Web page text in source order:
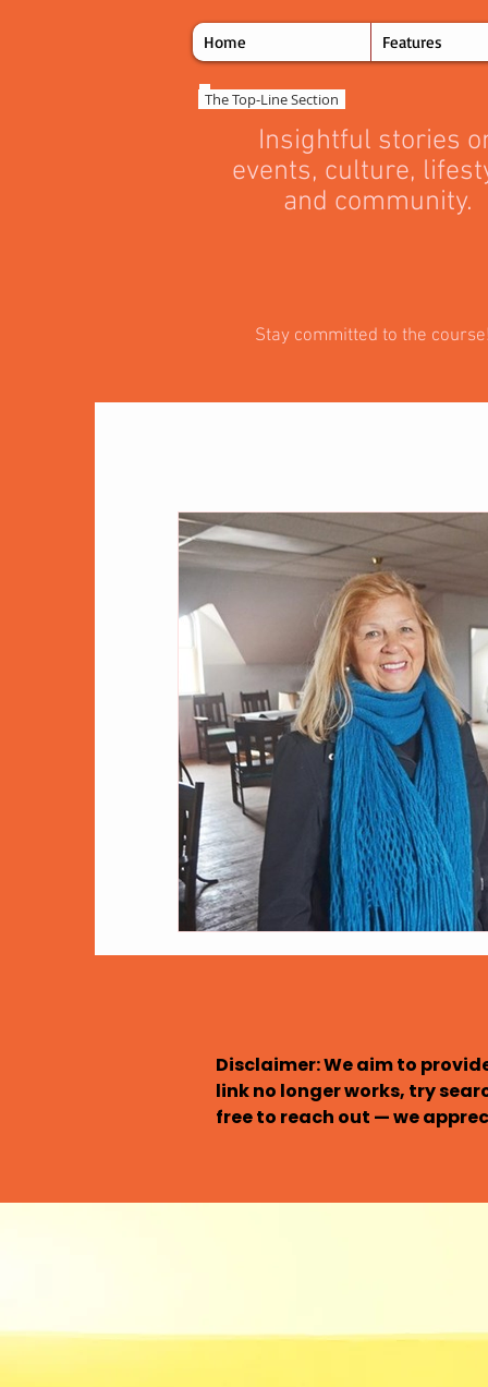
Home Features
The Top‑Line Section
Insightful stories
events, culture,
and community.
Stay committed to the
Disclaimer: We aim to
link no longer works, try
free to reach out — we